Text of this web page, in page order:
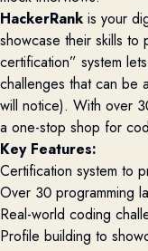
HackerRank is your
showcase their skills to
certification” system
challenges that can be
will notice). With over
a one-stop shop for
Key Features:
Certification system to
Over 30 programming
Real-world coding
Profile building to